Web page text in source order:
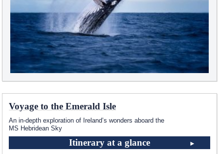
Voyage to the Emerald Isle
An in-depth exploration of Ireland’s wonders aboard the
MS Hebridean Sky
Itinerary at a glance